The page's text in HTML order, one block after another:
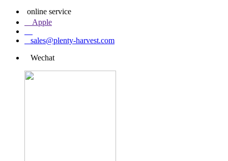
online service
Apple
sales@plenty-harvest.com
Wechat